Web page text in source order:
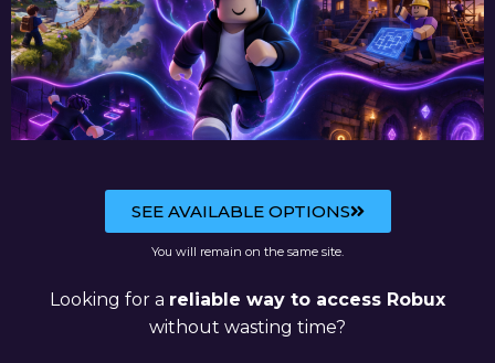
SEE AVAILABLE OPTIONS
You will remain on the same site.
Looking for a reliable way to access Robux
without wasting time?